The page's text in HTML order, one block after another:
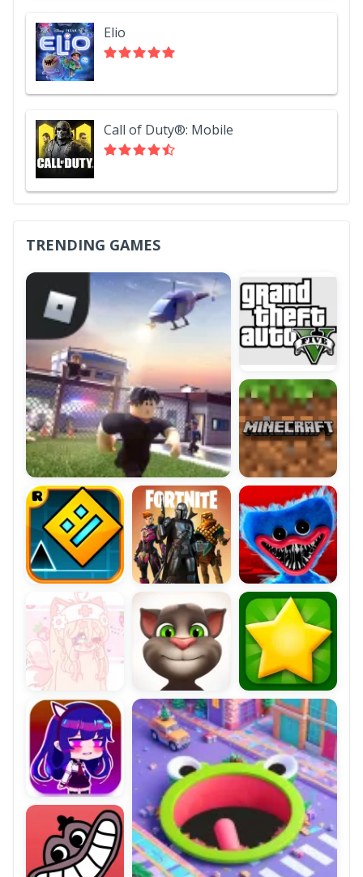
Elio
Call of Duty®: Mobile
TRENDING GAMES